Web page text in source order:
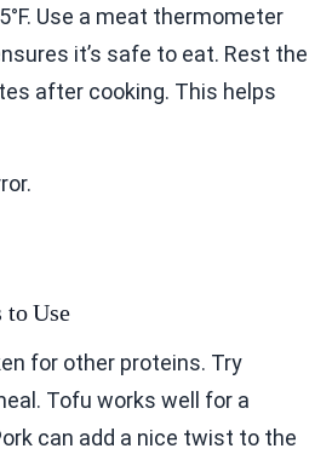
Use a meat thermometer
it’s safe to eat. Rest the
after cooking. This helps
to Use
for other proteins. Try
Tofu works well for a
can add a nice twist to the